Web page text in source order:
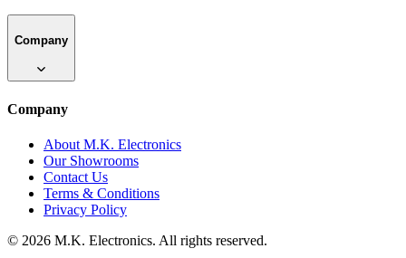
Company
Company
About M.K. Electronics
Our Showrooms
Contact Us
Terms & Conditions
Privacy Policy
© 2026 M.K. Electronics. All rights reserved.